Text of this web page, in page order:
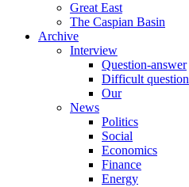
Great East
The Caspian Basin
Archive
Interview
Question-answer
Difficult question
Our
News
Politics
Social
Economics
Finance
Energy